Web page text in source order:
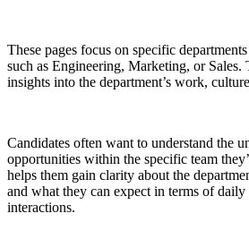
These pages focus on specific
such as Engineering, Marketing, or Sales.
insights into the department’s work,
Candidates often want to understand the
opportunities within the specific team
helps them gain clarity about the
and what they can expect in terms of daily
interactions.